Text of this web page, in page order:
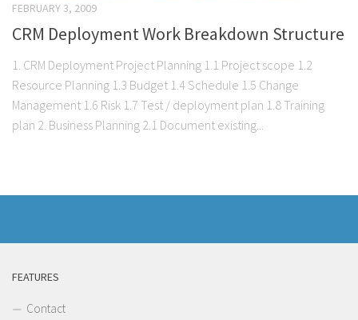
FEBRUARY 3, 2009
CRM Deployment Work Breakdown Structure
1. CRM Deployment Project Planning 1.1 Project scope 1.2
Resource Planning 1.3 Budget 1.4 Schedule 1.5 Change
Management 1.6 Risk 1.7 Test / deployment plan 1.8 Training
plan 2. Business Planning 2.1 Document existing...
FEATURES
Contact